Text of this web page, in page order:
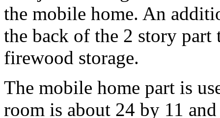
the mobile home. An
the back of the 2 story part
firewood storage.
The mobile home part is
room is about 24 by 11